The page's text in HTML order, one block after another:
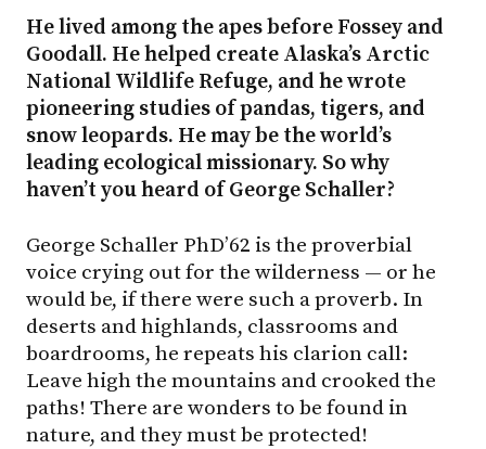
He lived among the apes before Fossey and
Goodall. He helped create Alaska’s Arctic
National Wildlife Refuge, and he wrote
pioneering studies of pandas, tigers, and
snow leopards. He may be the world’s
leading ecological missionary. So why
haven’t you heard of George Schaller?
George Schaller PhD’62 is the proverbial
voice crying out for the wilderness — or he
would be, if there were such a proverb. In
deserts and highlands, classrooms and
boardrooms, he repeats his clarion call:
Leave high the mountains and crooked the
paths! There are wonders to be found in
nature, and they must be protected!